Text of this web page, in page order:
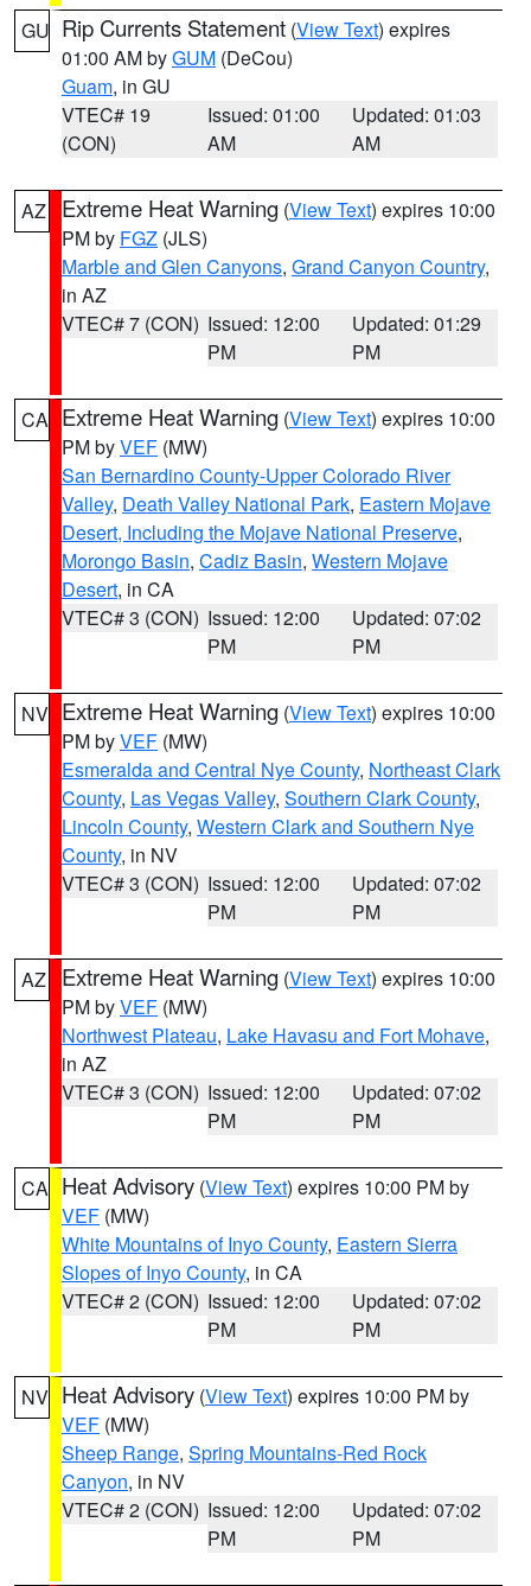
GU Rip Currents Statement (View Text) expires
01:00 AM byGUM (DeCou)
Guam, in GU
VTEC# 19
(CON)
Issued: 01:00
AM
Updated: 01:03
AM
AZ Extreme Heat Warning (View Text) expires 10:00
PM by FGZ (JLS)
Marble and Glen Canyons, Grand Canyon Country,
in AZ
VTEC# 7 (CON) Issued: 12:00
PM
Updated: 01:29
PM
CA Extreme Heat Warning (View Text) expires 10:00
PM byVEF (MW)
San Bernardino County-Upper Colorado River
Valley, Death Valley National Park, Eastern Mojave
Desert, Including the Mojave National Preserve,
Morongo Basin, Cadiz Basin, Western Mojave
Desert, in CA
VTEC# 3 (CON) Issued: 12:00
PM
Updated: 07:02
PM
NV Extreme Heat Warning (View Text) expires 10:00
PM byVEF (MW)
Esmeralda and Central Nye County, Northeast Clark
County, Las Vegas Valley, Southern Clark County,
Lincoln County, Western Clark and Southern Nye
County, in NV
VTEC# 3 (CON) Issued: 12:00
PM
Updated: 07:02
PM
AZ Extreme Heat Warning (View Text) expires 10:00
PM byVEF (MW)
Northwest Plateau, Lake Havasu and Fort Mohave,
in AZ
VTEC# 3 (CON) Issued: 12:00
PM
Updated: 07:02
PM
CA Heat Advisory (View Text) expires 10:00 PM by
VEF (MW)
White Mountains of Inyo County, Eastern Sierra
Slopes of Inyo County, in CA
VTEC# 2 (CON) Issued: 12:00
PM
Updated: 07:02
PM
NV Heat Advisory (View Text) expires 10:00 PM by
VEF (MW)
Sheep Range, Spring Mountains-Red Rock
Canyon, in NV
VTEC# 2 (CON) Issued: 12:00
PM
Updated: 07:02
PM